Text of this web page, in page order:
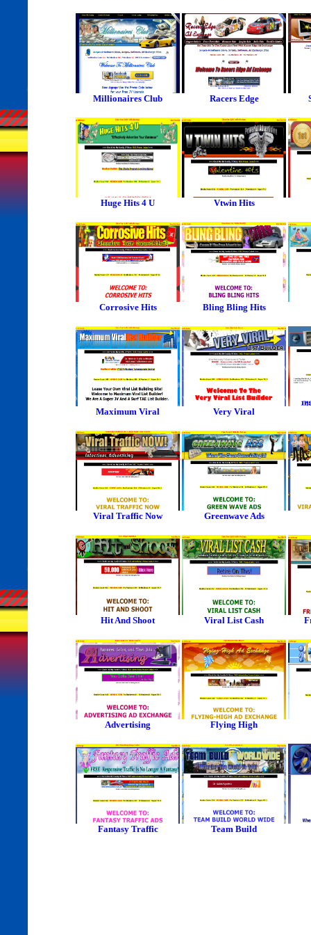
Millionaires Club Racers Edge
Huge Hits 4 U Vtwin Hits
Corrosive Hits Bling Bling Hits
Maximum Viral Very Viral
Viral Traffic Now Greenwave Ads
Hit And Shoot Viral List Cash
Advertising Flying High
Fantasy Traffic Team Build